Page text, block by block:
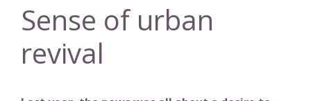
Sense of urban
revival